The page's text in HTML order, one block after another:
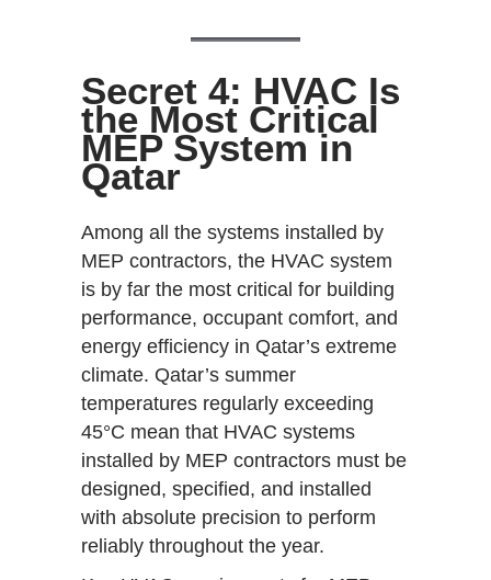
Secret 4: HVAC Is
the Most Critical
MEP System in
Qatar
Among all the systems installed by
MEP contractors, the HVAC system
is by far the most critical for building
performance, occupant comfort, and
energy efficiency in Qatar’s extreme
climate. Qatar’s summer
temperatures regularly exceeding
45°C mean that HVAC systems
installed by MEP contractors must be
designed, specified, and installed
with absolute precision to perform
reliably throughout the year.